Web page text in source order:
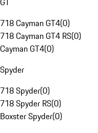
718 Cayman GT4(0)
718 Cayman GT4 RS(0)
Cayman GT4(0)
Spyder
718 Spyder(0)
718 Spyder RS(0)
Boxster Spyder(0)